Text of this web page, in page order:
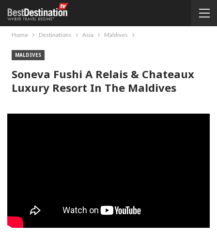
Home Destinations Asia Maldives
MALDIVES
Soneva Fushi A Relais & Chateaux
Luxury Resort In The Maldives